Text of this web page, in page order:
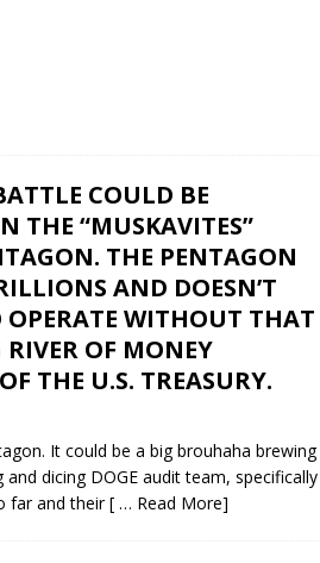
COULD BE
THE “MUSKAVITES”
THE PENTAGON
AND DOESN’T
WITHOUT THAT
OF MONEY
THE U.S. TREASURY.
It could be a big brouhaha brewing
dicing DOGE audit team, specifically
far and their[ … Read More]